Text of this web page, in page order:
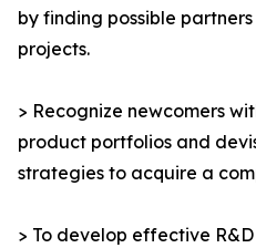
by finding possible
projects.
> Recognize newcomers
product portfolios and
strategies to acquire a
> To develop effective